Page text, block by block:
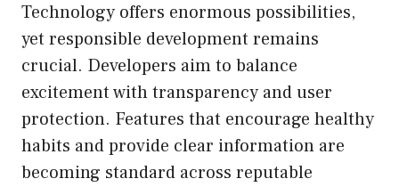
Technology offers enormous possibilities,
yet responsible development remains
crucial. Developers aim to balance
excitement with transparency and user
protection. Features that encourage healthy
habits and provide clear information are
becoming standard across reputable